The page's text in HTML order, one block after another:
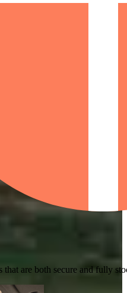
that are both secure and fully